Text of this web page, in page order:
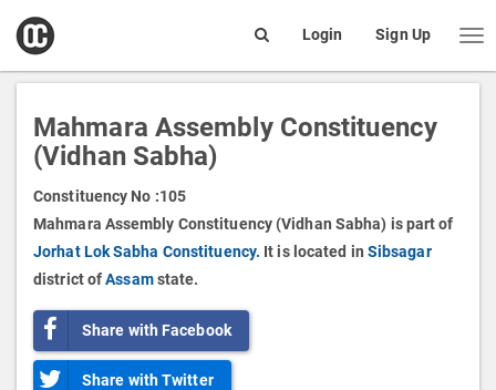
open
box
Login Sign Up
Mahmara Assembly Constituency
(Vidhan Sabha)
Constituency No :105
Mahmara Assembly Constituency (Vidhan Sabha) is part of
Jorhat Lok Sabha Constituency. It is located in Sibsagar
district ofAssam state.
Share with Facebook
Share with Twitter